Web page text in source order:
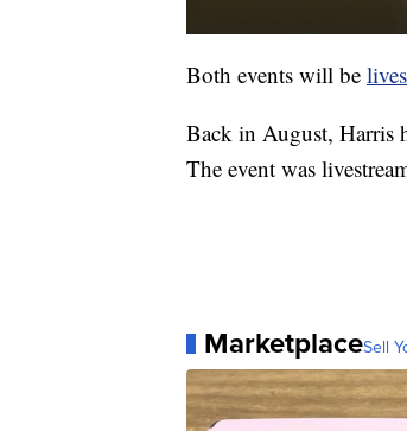
Both events will be
Back in August, Harris
The event was
MarketplaceSell